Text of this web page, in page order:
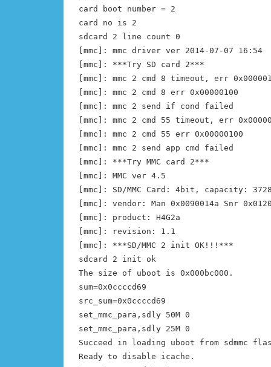
card boot number = 2
card no is 2
sdcard 2 line count 0
[mmc]: mmc driver ver 2014-07-07 16:54
[mmc]: ***Try SD card 2***
[mmc]: mmc 2 cmd 8 timeout, err
[mmc]: mmc 2 cmd 8 err 0x00000100
[mmc]: mmc 2 send if cond failed
[mmc]: mmc 2 cmd 55 timeout, err
[mmc]: mmc 2 cmd 55 err 0x00000100
[mmc]: mmc 2 send app cmd failed
[mmc]: ***Try MMC card 2***
[mmc]: MMC ver 4.5
[mmc]: SD/MMC Card: 4bit, capacity:
[mmc]: vendor: Man 0x0090014a Snr
[mmc]: product: H4G2a
[mmc]: revision: 1.1
[mmc]: ***SD/MMC 2 init OK!!!***
sdcard 2 init ok
The size of uboot is 0x000bc000.
sum=0x0ccccd69
src_sum=0x0ccccd69
set_mmc_para,sdly 50M 0
set_mmc_para,sdly 25M 0
Succeed in loading uboot from sdmmc
Ready to disable icache.